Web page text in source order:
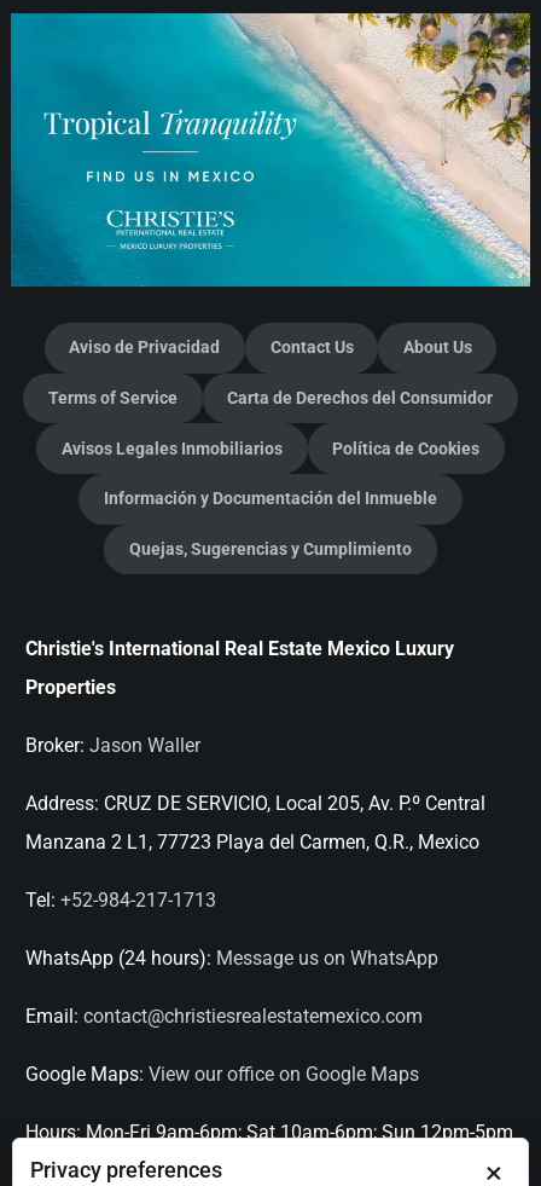
Aviso de Privacidad Contact Us About Us
Terms of Service Carta de Derechos del Consumidor
Avisos Legales Inmobiliarios Política de Cookies
Información y Documentación del Inmueble
Quejas, Sugerencias y Cumplimiento
Christie's International Real Estate Mexico Luxury
Properties
Broker: Jason Waller
Address: CRUZ DE SERVICIO, Local 205, Av. P.º Central
Manzana 2 L1, 77723 Playa del Carmen, Q.R., Mexico
Tel: +52-984-217-1713
WhatsApp (24 hours): Message us on WhatsApp
Email: contact@christiesrealestatemexico.com
Google Maps: View our office on Google Maps
Hours: Mon-Fri 9am-6pm; Sat 10am-6pm; Sun 12pm-5pm
×
Privacy preferences